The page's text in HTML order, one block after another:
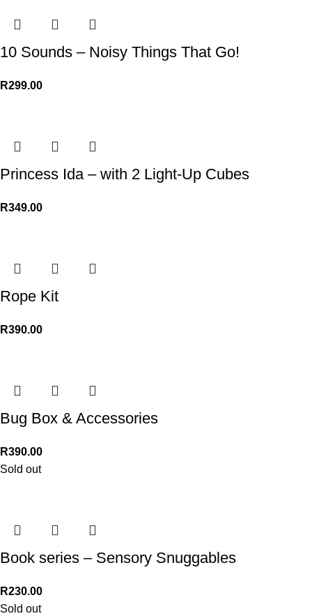
10 Sounds – Noisy Things That Go!
R299.00
Princess Ida – with 2 Light-Up Cubes
R349.00
Rope Kit
R390.00
Bug Box & Accessories
R390.00
Sold out
Book series – Sensory Snuggables
R230.00
Sold out